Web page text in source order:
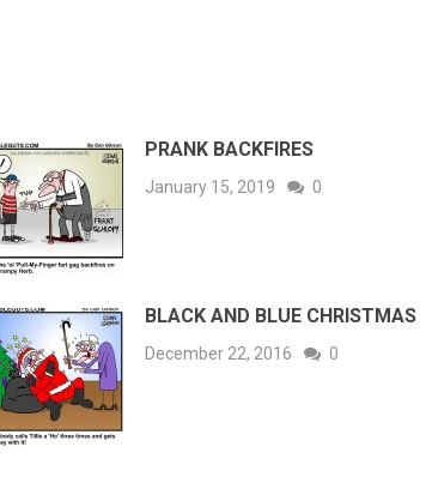
PRANK BACKFIRES
January 15, 2019 0
BLACK AND BLUE CHRISTMAS
December 22, 2016 0